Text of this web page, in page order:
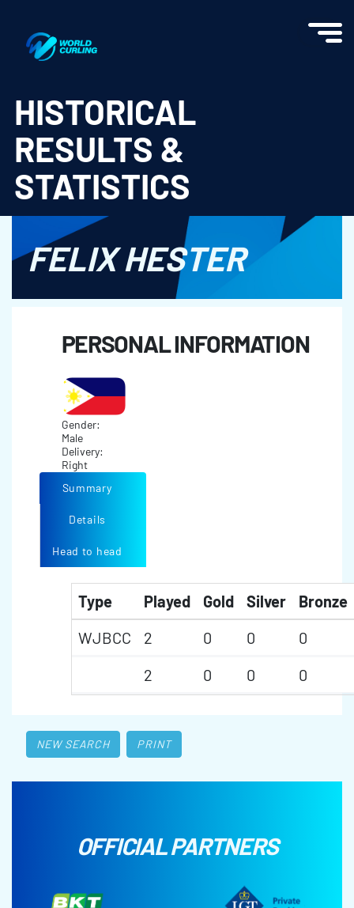
HISTORICAL
RESULTS &
STATISTICS
FELIX HESTER
PERSONAL INFORMATION
Gender:
Male
Delivery:
Right
Summary
Details
Head to head
Type Played Gold Silver
Bronze
WJBCC
2 0 0
0
2
0 0 0
NEW SEARCH PRINT
OFFICIAL PARTNERS